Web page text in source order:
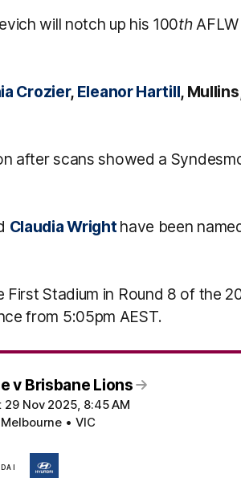
will notch up his 100thAFLW
Crozier, Eleanor Hartill,
after scans showed a
Claudia Wright have been
Stadium in Round 8 of the
from 5:05pm AEST.
v Brisbane Lions
29 Nov 2025, 8:45 AM
Melbourne • VIC